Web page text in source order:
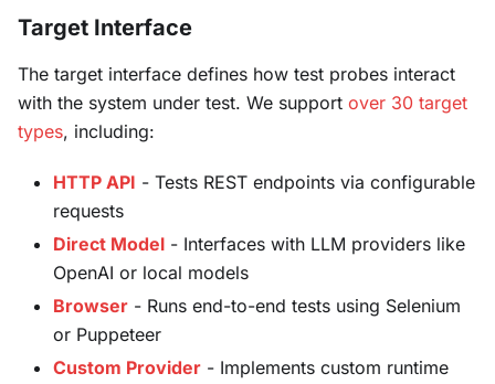
Target Interface
The target interface defines how test probes interact
with the system under test. We support over 30 target
types, including:
HTTP API - Tests REST endpoints via configurable
requests
Direct Model - Interfaces with LLM providers like
OpenAI or local models
Browser - Runs end-to-end tests using Selenium
or Puppeteer
Custom Provider - Implements custom runtime